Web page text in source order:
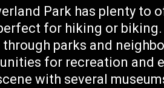
Park has plenty to
for hiking or biking.
through parks and
for recreation and
with several